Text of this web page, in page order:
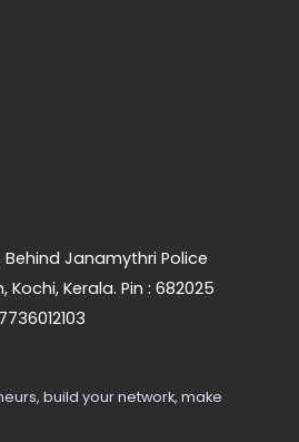
Behind Janamythri Police
Kerala. Pin : 682025
7736012103
build your network, make